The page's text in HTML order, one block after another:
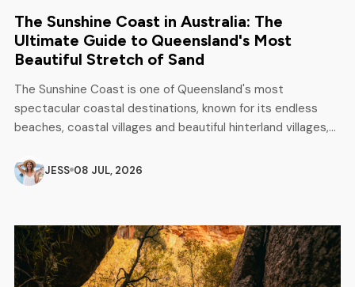
The Sunshine Coast in Australia: The
Ultimate Guide to Queensland's Most
Beautiful Stretch of Sand
The Sunshine Coast is one of Queensland's most
spectacular coastal destinations, known for its endless
beaches, coastal villages and beautiful hinterland villages,
Caloundra to Noosa, this breathtaking area attracts
surfers, backpackers, campers and families looking for a
planning a […]
JESS 08 JUL, 2026